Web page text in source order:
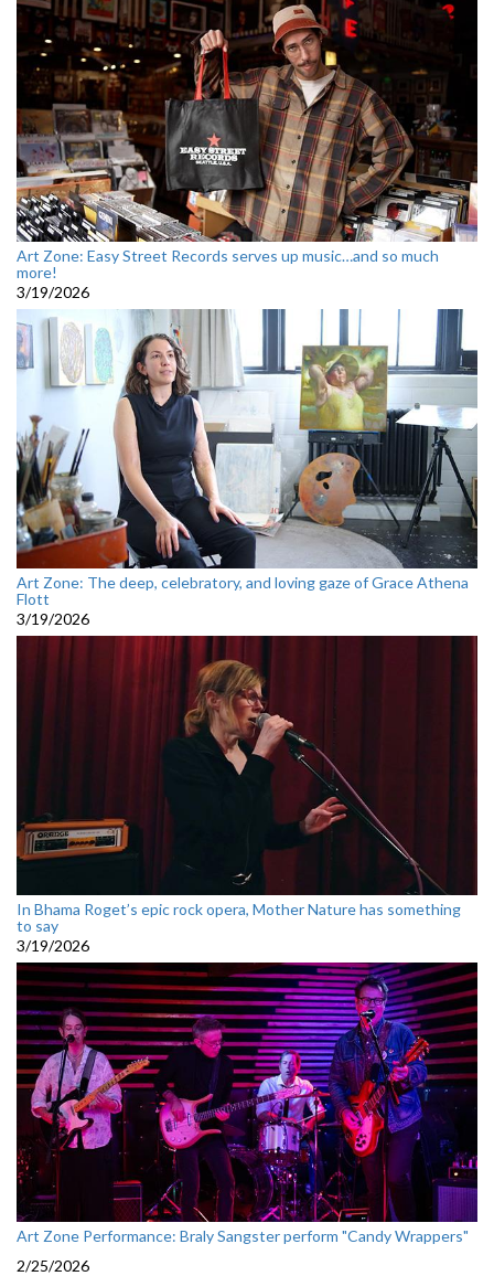
Art Zone: Easy Street Records serves up music…and so much
more!
3/19/2026
Art Zone: The deep, celebratory, and loving gaze of Grace Athena
Flott
3/19/2026
In Bhama Roget’s epic rock opera, Mother Nature has something
to say
3/19/2026
Art Zone Performance: Braly Sangster perform "Candy Wrappers"
2/25/2026